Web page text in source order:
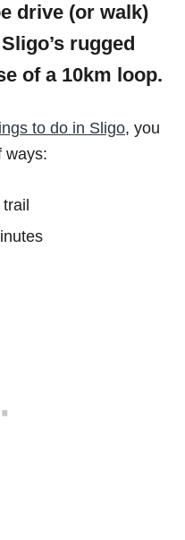
drive (or walk)
rugged
of a 10km loop.
to do in Sligo, you
ways: